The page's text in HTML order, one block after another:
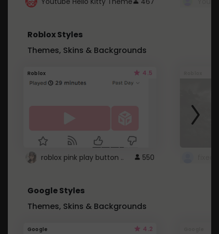
Roblox Styles
Themes, Skins & Backgrounds
Roblox 4.5
roblox pink play button .. 550
Google Styles
Themes, Skins & Backgrounds
Google 4.2